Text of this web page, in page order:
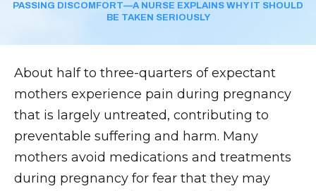
PASSING DISCOMFORT—A NURSE EXPLAINS WHY IT SHOULD
BE TAKEN SERIOUSLY
About half to three-quarters of expectant
mothers experience pain during pregnancy
that is largely untreated, contributing to
preventable suffering and harm. Many
mothers avoid medications and treatments
during pregnancy for fear that they may